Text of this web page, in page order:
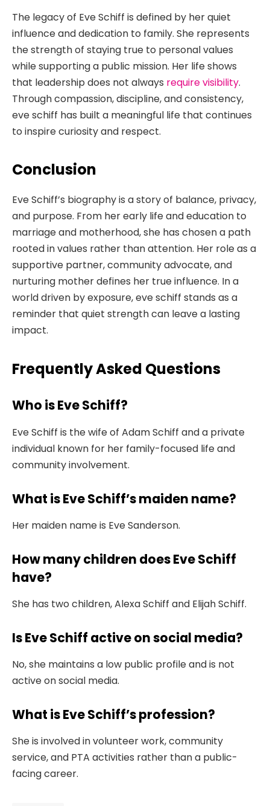
The legacy of Eve Schiff is defined by her quiet
influence and dedication to family. She represents
the strength of staying true to personal values
while supporting a public mission. Her life shows
that leadership does not always require visibility.
Through compassion, discipline, and consistency,
eve schiff has built a meaningful life that continues
to inspire curiosity and respect.
Conclusion
Eve Schiff’s biography is a story of balance, privacy,
and purpose. From her early life and education to
marriage and motherhood, she has chosen a path
rooted in values rather than attention. Her role as a
supportive partner, community advocate, and
nurturing mother defines her true influence. In a
world driven by exposure, eve schiff stands as a
reminder that quiet strength can leave a lasting
impact.
Frequently Asked Questions
Who is Eve Schiff?
Eve Schiff is the wife of Adam Schiff and a private
individual known for her family-focused life and
community involvement.
What is Eve Schiff’s maiden name?
Her maiden name is Eve Sanderson.
How many children does Eve Schiff
have?
She has two children, Alexa Schiff and Elijah Schiff.
Is Eve Schiff active on social media?
No, she maintains a low public profile and is not
active on social media.
What is Eve Schiff’s profession?
She is involved in volunteer work, community
service, and PTA activities rather than a public-
facing career.